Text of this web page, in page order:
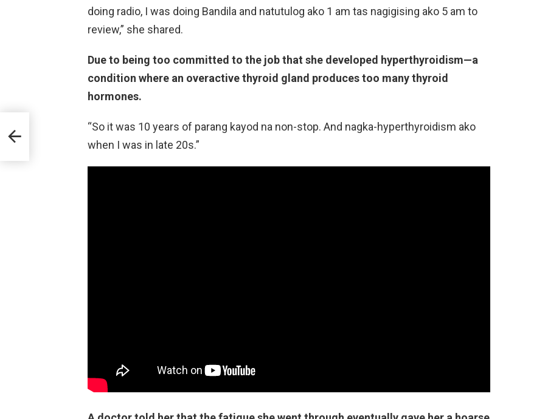
doing radio, I was doing Bandila and natutulog ako 1 am tas nagigising ako 5 am to
review,” she shared.
Due to being too committed to the job that she developed hyperthyroidism—a
condition where an overactive thyroid gland produces too many thyroid
hormones.
“So it was 10 years of parang kayod na non-stop. And nagka-hyperthyroidism ako
when I was in late 20s.”